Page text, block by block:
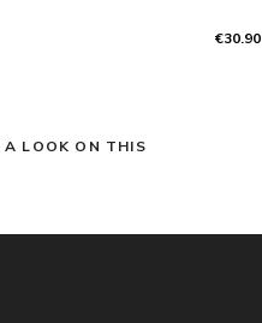
€30.90
A LOOK ON THIS